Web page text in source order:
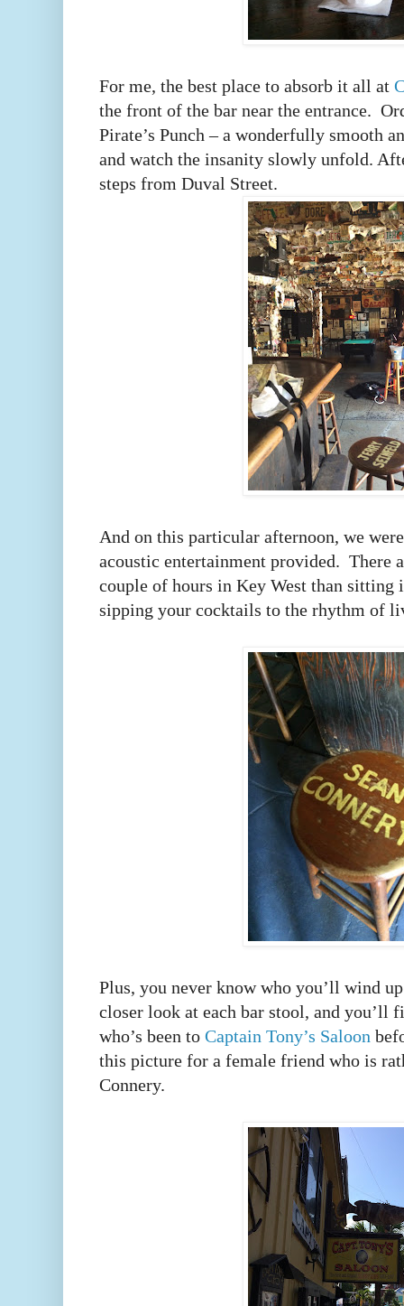
For me, the best place to absorb it all at
the front of the bar near the entrance.
Pirate’s Punch – a wonderfully smooth
and watch the insanity slowly unfold.
steps from Duval Street.
And on this particular afternoon, we
acoustic entertainment provided. There
couple of hours in Key West than sitting
sipping your cocktails to the rhythm of
Plus, you never know who you’ll wind
closer look at each bar stool, and you’ll
who’s been to Captain Tony’s Saloon
this picture for a female friend who is
Connery.